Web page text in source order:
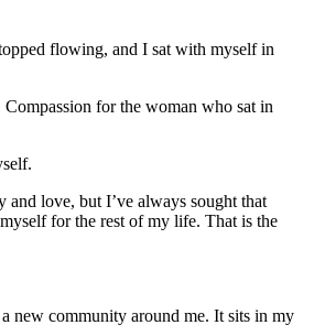
flowing, and I sat with myself in
for the woman who sat in
love, but I’ve always sought that
for the rest of my life. That is the
new community around me. It sits in my